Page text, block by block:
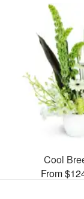
Cool
From